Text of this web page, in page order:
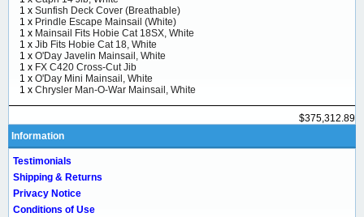
1 x Sunfish Deck Cover (Breathable)
1 x Prindle Escape Mainsail (White)
1 x Mainsail Fits Hobie Cat 18SX, White
1 x Jib Fits Hobie Cat 18, White
1 x O'Day Javelin Mainsail, White
1 x FX C420 Cross-Cut Jib
1 x O'Day Mini Mainsail, White
1 x Chrysler Man-O-War Mainsail, White
$375,312.89
Information
Testimonials
Shipping & Returns
Privacy Notice
Conditions of Use